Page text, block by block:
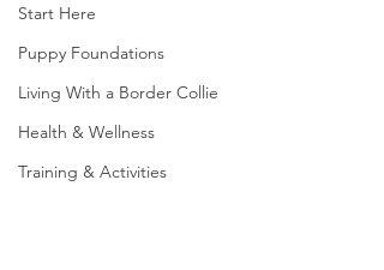
Start Here
Puppy Foundations
Living With a Border Collie
Health & Wellness
Training & Activities